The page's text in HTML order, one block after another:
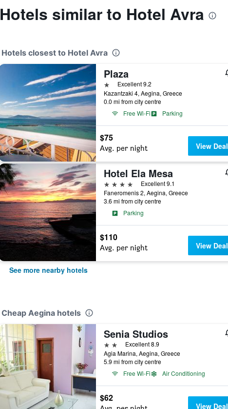
Hotels similar to Hotel Avra
Hotels closest to Hotel Avra
Plaza
1 starExcellent 9.2
Kazantzaki 4, Aegina, Greece
0.0 mi from city centre
Free Wi-Fi
Parking
$75
Avg. per night View Deal
Hotel Ela Mesa
4 stars
Excellent 9.1
Faneromenis 2, Aegina, Greece
3.6 mi from city centre
Parking
$110
Avg. per night View Deal
See more nearby hotels
Cheap Aegina hotels
Senia Studios
2 stars Excellent 8.9
Agia Marina, Aegina, Greece
5.9 mi from city centre
Free Wi-Fi
Air Conditioning
$62
View Deal